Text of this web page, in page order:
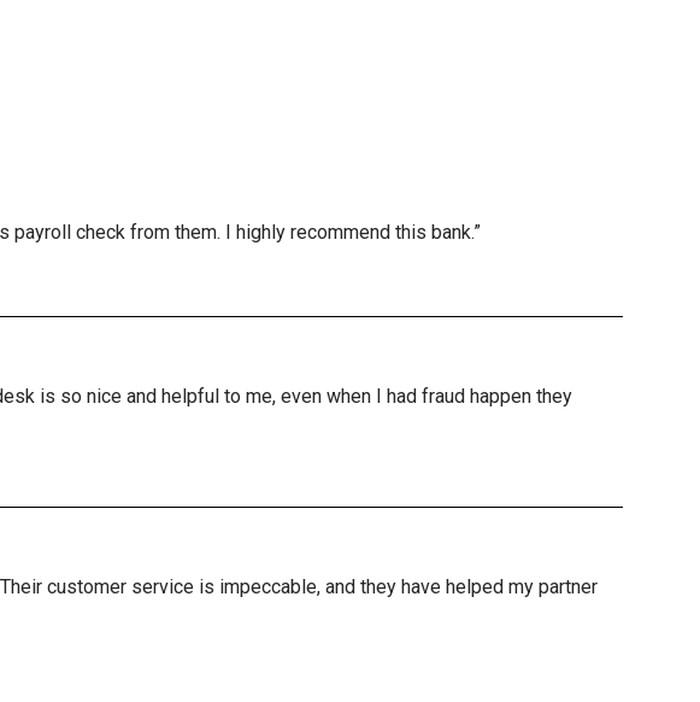
check from them. I highly recommend this bank.”
is so nice and helpful to me, even when I had fraud happen they
customer service is impeccable, and they have helped my partner